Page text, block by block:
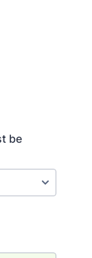
be